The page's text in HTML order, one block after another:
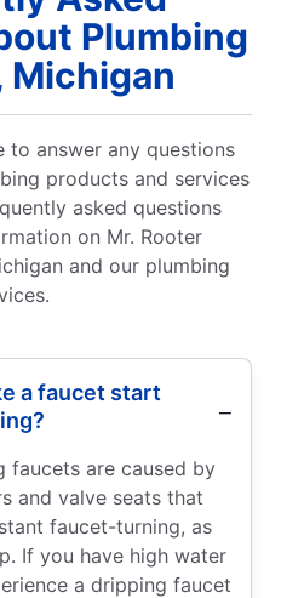
Plumbing
Michigan
to answer any questions
products and services
asked questions
on Mr. Rooter
and our plumbing
a faucet start
faucets are caused by
and valve seats that
faucet-turning, as
If you have high water
a dripping faucet